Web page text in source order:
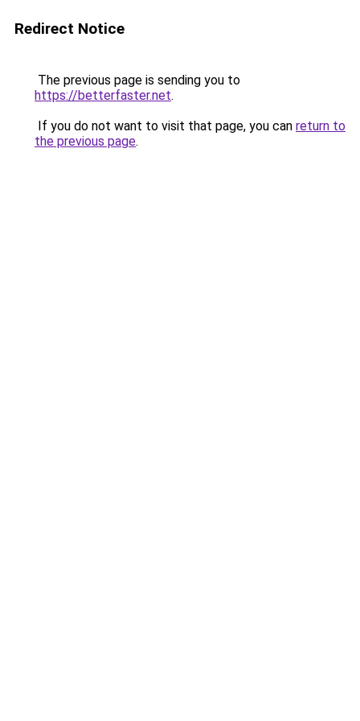
Redirect Notice
The previous page is sending you to
https://betterfaster.net.
If you do not want to visit that page, you can return to
the previous page.